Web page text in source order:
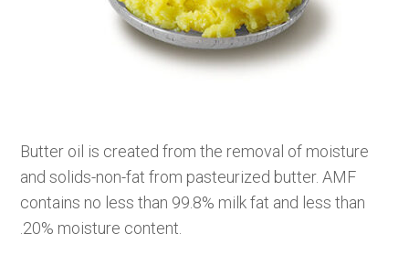
Butter oil is created from the removal of moisture
and solids-non-fat from pasteurized butter. AMF
contains no less than 99.8% milk fat and less than
.20% moisture content.